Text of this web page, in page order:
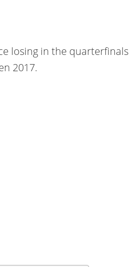
losing in the quarterfinals
2017.